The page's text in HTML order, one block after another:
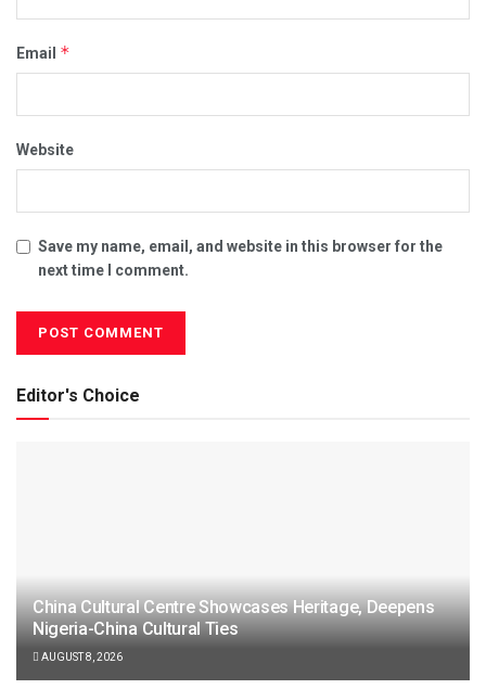
Email *
Website
Save my name, email, and website in this browser for the
next time I comment.
Editor's Choice
China Cultural Centre Showcases Heritage, Deepens
Nigeria-China Cultural Ties
AUGUST 8, 2026